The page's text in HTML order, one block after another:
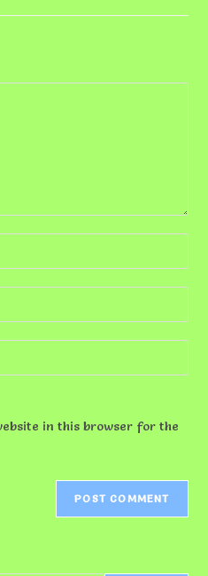
in this browser for the